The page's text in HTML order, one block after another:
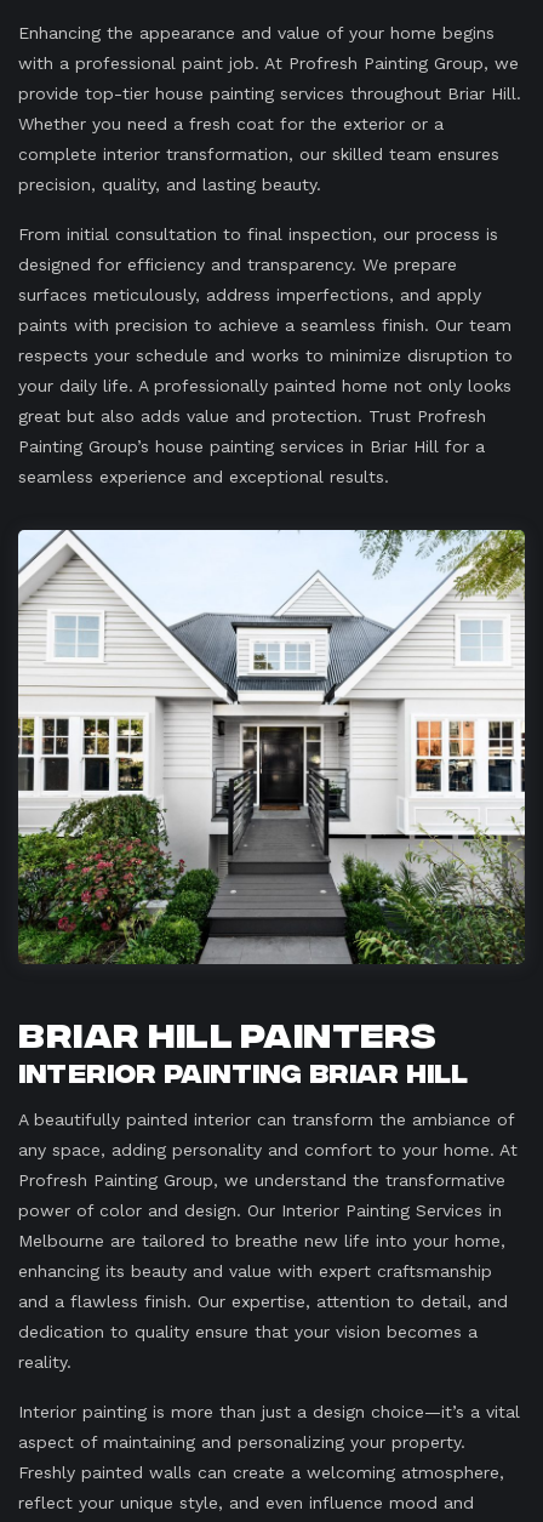
Enhancing the appearance and value of your home begins
with a professional paint job. At Profresh Painting Group, we
provide top-tier house painting services throughout Briar Hill.
Whether you need a fresh coat for the exterior or a
complete interior transformation, our skilled team ensures
precision, quality, and lasting beauty.
From initial consultation to final inspection, our process is
designed for efficiency and transparency. We prepare
surfaces meticulously, address imperfections, and apply
paints with precision to achieve a seamless finish. Our team
respects your schedule and works to minimize disruption to
your daily life. A professionally painted home not only looks
great but also adds value and protection. Trust Profresh
Painting Group’s house painting services in Briar Hill for a
seamless experience and exceptional results.
Briar Hill Painters
Interior Painting Briar Hill
A beautifully painted interior can transform the ambiance of
any space, adding personality and comfort to your home. At
Profresh Painting Group, we understand the transformative
power of color and design. Our Interior Painting Services in
Melbourne are tailored to breathe new life into your home,
enhancing its beauty and value with expert craftsmanship
and a flawless finish. Our expertise, attention to detail, and
dedication to quality ensure that your vision becomes a
reality.
Interior painting is more than just a design choice—it’s a vital
aspect of maintaining and personalizing your property.
Freshly painted walls can create a welcoming atmosphere,
reflect your unique style, and even influence mood and